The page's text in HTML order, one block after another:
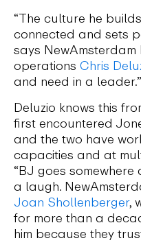
“The culture he
connected and sets
says NewAmsterdam
operations Chris
and need in a leader.”
Deluzio knows this
first encountered
and the two have
capacities and at
“BJ goes somewhere
a laugh.
Joan Shollenberger,
for more than a
him because they